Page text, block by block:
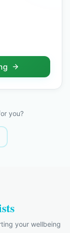
you?
your wellbeing